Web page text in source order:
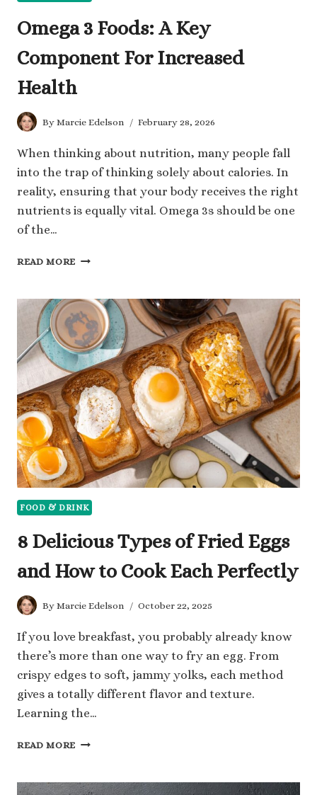
Omega 3 Foods: A Key
Component For Increased
Health
By Marcie Edelson February 28, 2026
When thinking about nutrition, many people fall
into the trap of thinking solely about calories. In
reality, ensuring that your body receives the right
nutrients is equally vital. Omega 3s should be one
of the…
READ MORE OMEGA
A
KEY
COMPONENT
FOR
INCREASED
HEALTH
FOOD & DRINK
8 Delicious Types of Fried Eggs
and How to Cook Each Perfectly
By Marcie Edelson October 22, 2025
If you love breakfast, you probably already know
there’s more than one way to fry an egg. From
crispy edges to soft, jammy yolks, each method
gives a totally different flavor and texture.
Learning the…
READ MORE
OF